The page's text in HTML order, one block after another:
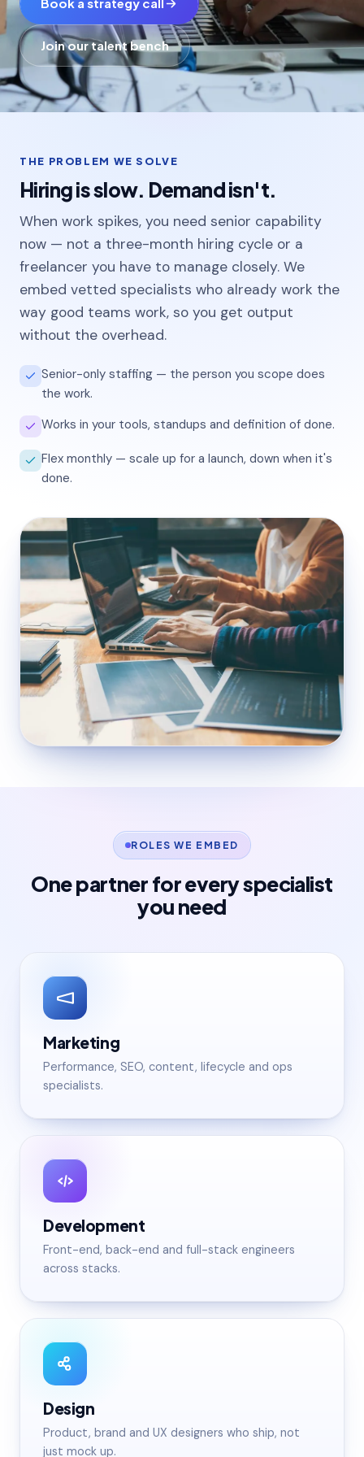
Colleges & universities
Manufacturing
Enterprise & Tech
Blogs
Projects
Careers
Join our talent bench
THE PROBLEM WE SOLVE
Hiring is slow. Demand isn't.
When work spikes, you need senior capability
now — not a three-month hiring cycle or a
freelancer you have to manage closely. We
embed vetted specialists who already work the
way good teams work, so you get output
without the overhead.
Senior-only staffing — the person you scope does
the work.
Works in your tools, standups and definition of done.
Flex monthly — scale up for a launch, down when it's
done.
ROLES WE EMBED
One partner for every specialist
you need
Marketing
Performance, SEO, content, lifecycle and ops
specialists.
Development
Front-end, back-end and full-stack engineers
across stacks.
Design
Product, brand and UX designers who ship, not
just mock up.